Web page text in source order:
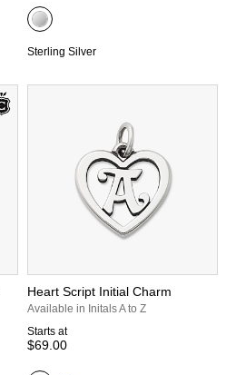
Sterling Silver
Heart Script Initial Charm
Available in Initals A to Z
Starts at
$69.00